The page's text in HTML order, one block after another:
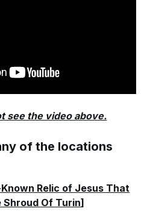
see the video above.
of the locations
Relic of Jesus That
Shroud Of Turin]